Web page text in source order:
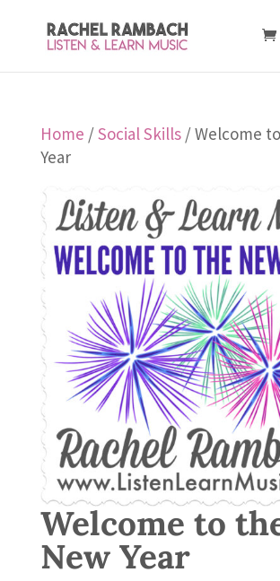
Home /Social Skills/ Welcome
Year
Welcome to
New Year